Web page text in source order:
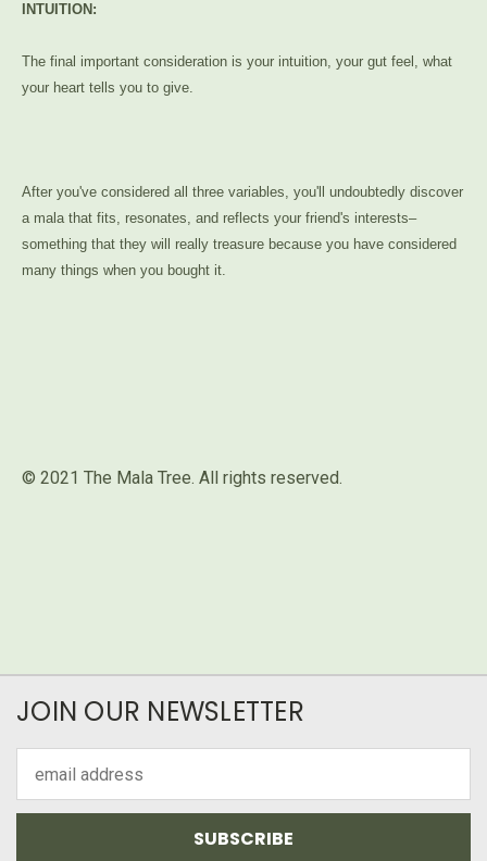
INTUITION:
The final important consideration is your intuition, your gut feel, what
your heart tells you to give.
After you've considered all three variables, you'll undoubtedly discover
a mala that fits, resonates, and reflects your friend's interests–
something that they will really treasure because you have considered
many things when you bought it.
© 2021 The Mala Tree. All rights reserved.⁣
JOIN OUR NEWSLETTER
Address